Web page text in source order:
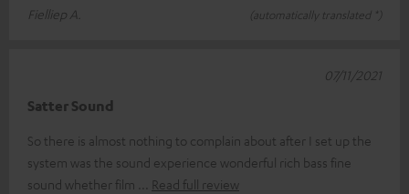
Fielliep A.
(automatically translated *)
Satter Sound
So there is almost nothing to complain about after I set up the
system was the sound experience wonderful rich bass fine
sound whether film
Read full review
07/11/2021